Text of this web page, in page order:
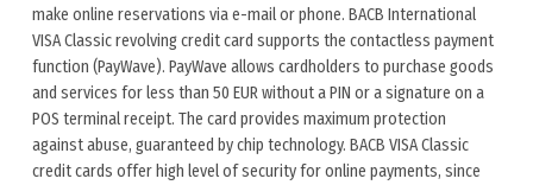
make online reservations via e-mail or phone. BACB International
VISA Classic revolving credit card supports the contactless payment
function (PayWave). PayWave allows cardholders to purchase goods
and services for less than 50 EUR without a PIN or a signature on a
POS terminal receipt. The card provides maximum protection
against abuse, guaranteed by chip technology. BACB VISA Classic
credit cards offer high level of security for online payments, since